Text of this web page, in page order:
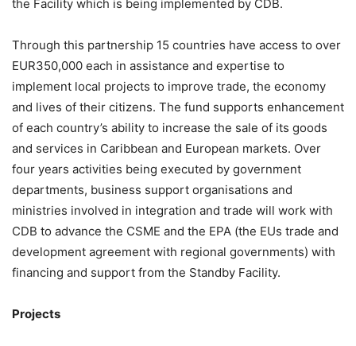
the Facility which is being implemented by CDB.
Through this partnership 15 countries have access to over
EUR350,000 each in assistance and expertise to
implement local projects to improve trade, the economy
and lives of their citizens. The fund supports enhancement
of each country’s ability to increase the sale of its goods
and services in Caribbean and European markets. Over
four years activities being executed by government
departments, business support organisations and
ministries involved in integration and trade will work with
CDB to advance the CSME and the EPA (the EUs trade and
development agreement with regional governments) with
financing and support from the Standby Facility.
Projects